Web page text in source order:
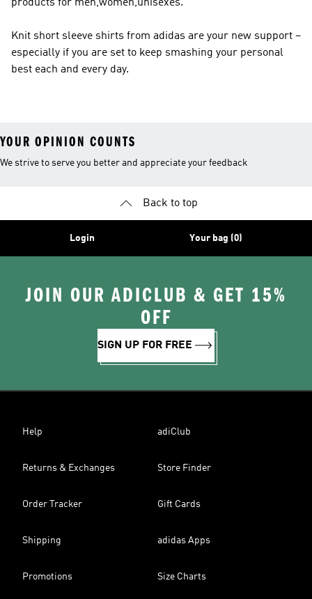
products for men,women,unisexes.
Knit short sleeve shirts from adidas are your new support –
especially if you are set to keep smashing your personal
best each and every day.
YOUR OPINION COUNTS
We strive to serve you better and appreciate your feedback
Back to top
Login Your bag (0)
JOIN OUR ADICLUB & GET 15%
OFF
SIGN UP FOR FREE
Help adiClub
Returns & Exchanges Store Finder
Order Tracker Gift Cards
Shipping adidas Apps
Promotions Size Charts